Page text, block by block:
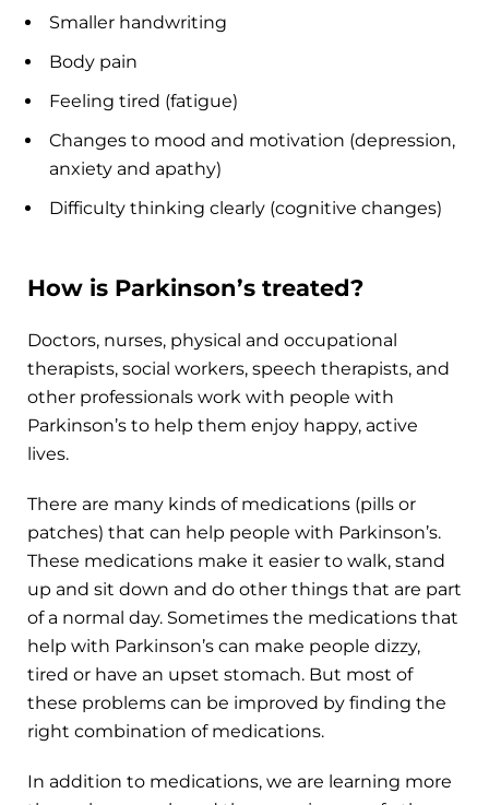
Smaller handwriting
Body pain
Feeling tired (fatigue)
Changes to mood and motivation (depression,
anxiety and apathy)
Difficulty thinking clearly (cognitive changes)
How is Parkinson’s treated?
Doctors, nurses, physical and occupational
therapists, social workers, speech therapists, and
other professionals work with people with
Parkinson’s to help them enjoy happy, active
lives.
There are many kinds of medications (pills or
patches) that can help people with Parkinson’s.
These medications make it easier to walk, stand
up and sit down and do other things that are part
of a normal day. Sometimes the medications that
help with Parkinson’s can make people dizzy,
tired or have an upset stomach. But most of
these problems can be improved by finding the
right combination of medications.
In addition to medications, we are learning more